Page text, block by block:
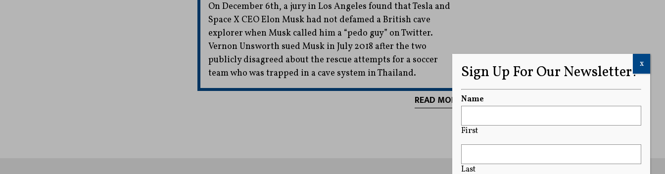
On December 6th, a jury in Los Angeles found that Tesla and
Space X CEO Elon Musk had not defamed a British cave
explorer when Musk called him a “pedo guy” on Twitter.
Vernon Unsworth sued Musk in July 2018 after the two
publicly disagreed about the rescue attempts for a soccer
team who was trapped in a cave system in Thailand.
READ MORE
Sign Up For Our Newsletter!
Name
First
Last
x